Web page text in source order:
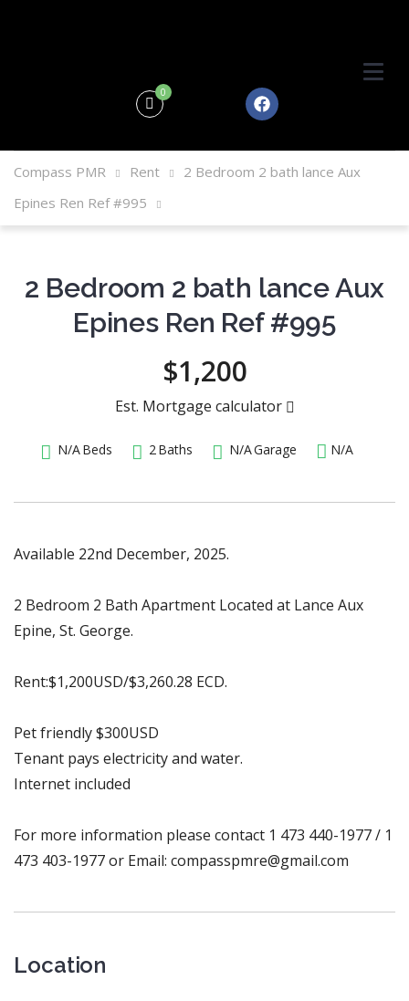
0
Compass PMR Rent
2 Bedroom 2 bath lance Aux
Epines Ren Ref #995
2 Bedroom 2 bath lance Aux
Epines Ren Ref #995
$1,200
Est. Mortgage calculator
N/ABeds 2Baths N/AGarage N/A
Available 22nd December, 2025.
2 Bedroom 2 Bath Apartment Located at Lance Aux
Epine, St. George.
Rent:$1,200USD/$3,260.28 ECD.
Pet friendly $300USD
Tenant pays electricity and water.
Internet included
For more information please contact 1 473 440-1977 / 1
473 403-1977 or Email: compasspmre@gmail.com
Location